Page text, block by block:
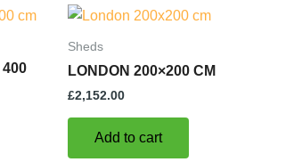
400
Sheds
LONDON 200×200 CM
£2,152.00
Add to cart